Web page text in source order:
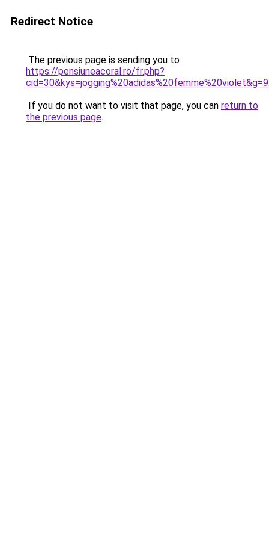
Redirect Notice
The previous page is sending you to
https://pensiuneacoral.ro/fr.php?
cid=30&kys=jogging%20adidas%20femme%20violet&g=9
If you do not want to visit that page, you can return to
the previous page.